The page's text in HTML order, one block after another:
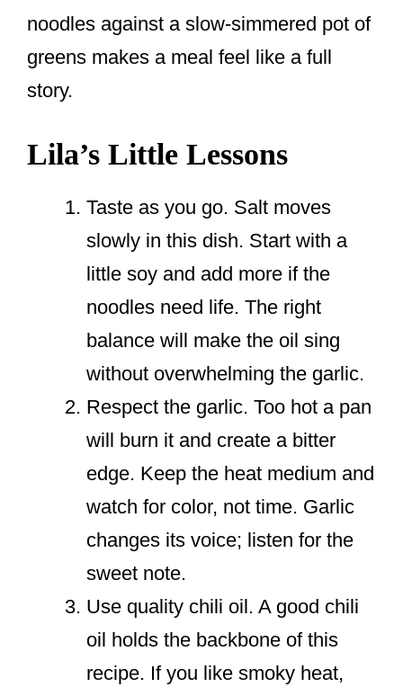
noodles against a slow-simmered pot of
greens makes a meal feel like a full
story.
Lila’s Little Lessons
Taste as you go. Salt moves
slowly in this dish. Start with a
little soy and add more if the
noodles need life. The right
balance will make the oil sing
without overwhelming the garlic.
Respect the garlic. Too hot a pan
will burn it and create a bitter
edge. Keep the heat medium and
watch for color, not time. Garlic
changes its voice; listen for the
sweet note.
Use quality chili oil. A good chili
oil holds the backbone of this
recipe. If you like smoky heat,